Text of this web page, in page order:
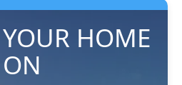
HOME
ON